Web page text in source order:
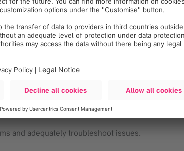
team members, company vendor reps,
medical physicists.
devices during Case Coverages.
with customer feedback.
and adequately troubleshoot issues.